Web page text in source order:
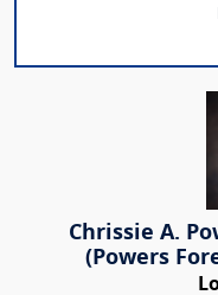
Chrissie A.
(Powers